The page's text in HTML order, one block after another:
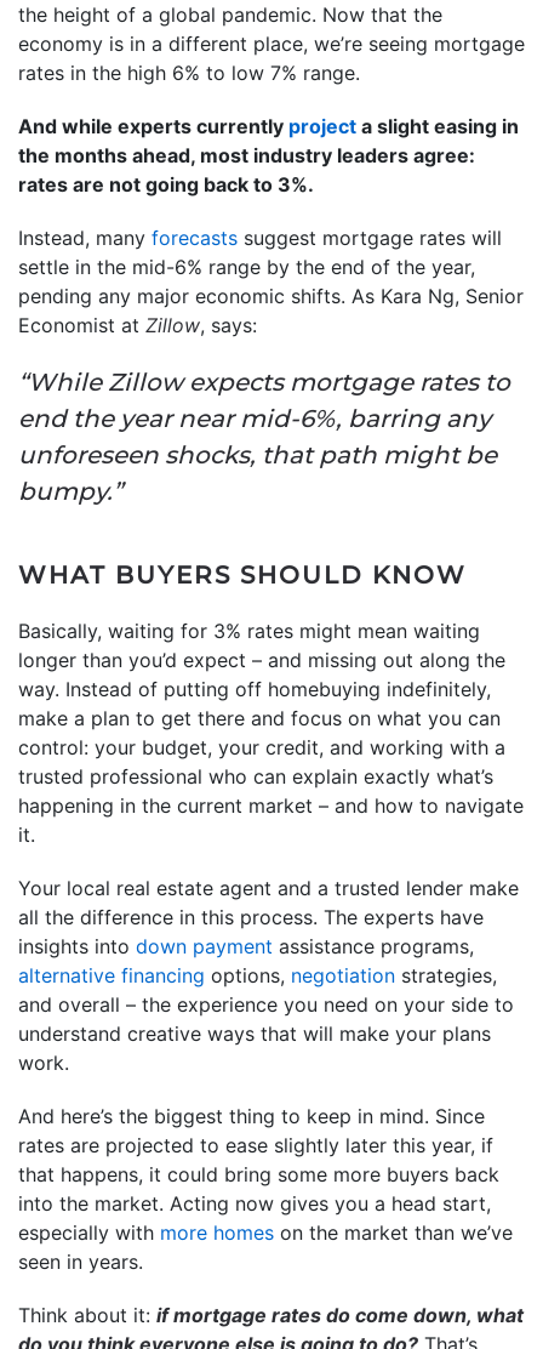
the height of a global pandemic. Now that the
economy is in a different place, we’re seeing mortgage
rates in the high 6% to low 7% range.
And while experts currently project a slight easing in
the months ahead, most industry leaders agree:
rates are not going back to 3%.
Instead, many forecasts suggest mortgage rates will
settle in the mid-6% range by the end of the year,
pending any major economic shifts. As Kara Ng, Senior
Economist at Zillow, says:
“While Zillow expects mortgage rates to
end the year near mid-6%, barring any
unforeseen shocks, that path might be
bumpy.”
WHAT BUYERS SHOULD KNOW
Basically, waiting for 3% rates might mean waiting
longer than you’d expect – and missing out along the
way. Instead of putting off homebuying indefinitely,
make a plan to get there and focus on what you can
control: your budget, your credit, and working with a
trusted professional who can explain exactly what’s
happening in the current market – and how to navigate
it.
Your local real estate agent and a trusted lender make
all the difference in this process. The experts have
insights into down payment assistance programs,
alternative financing options, negotiation strategies,
and overall – the experience you need on your side to
understand creative ways that will make your plans
work.
And here’s the biggest thing to keep in mind. Since
rates are projected to ease slightly later this year, if
that happens, it could bring some more buyers back
into the market. Acting now gives you a head start,
especially with more homes on the market than we’ve
seen in years.
Think about it: if mortgage rates do come down, what
do you think everyone else is going to do? That’s